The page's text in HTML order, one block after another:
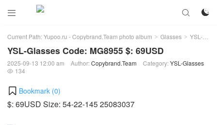
 

Current Path:Yupoo.ru - Copybrand.Team photo album > Glasses > YSL-Glasses
YSL-Glasses Code: MG8955 $: 69USD
2025-09-13 12:00 am Author:Copybrand.Team Category:YSL-Glasses
 134
Bookmark (0)
$: 69USD Size: 54-22-145 25083037